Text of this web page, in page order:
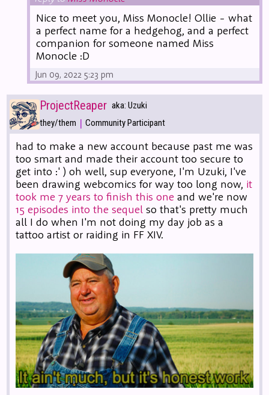
Nice to meet you, Miss Monocle! Ollie - what
a perfect name for a hedgehog, and a perfect
companion for someone named Miss
Monocle :D
Jun 09, 2022 5:23 pm
ProjectReaper aka: Uzuki
they/them | Community Participant
had to make a new account because past me was
too smart and made their account too secure to
get into :' ) oh well, sup everyone, I'm Uzuki, I've
been drawing webcomics for way too long now, it
took me 7 years to finish this one and we're now
15 episodes into the sequel so that's pretty much
all I do when I'm not doing my day job as a
tattoo artist or raiding in FF XIV.